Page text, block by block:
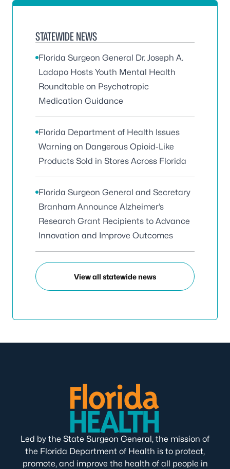
STATEWIDE NEWS
Florida Surgeon General Dr. Joseph A.
Ladapo Hosts Youth Mental Health
Roundtable on Psychotropic
Medication Guidance
Florida Department of Health Issues
Warning on Dangerous Opioid-Like
Products Sold in Stores Across Florida
Florida Surgeon General and Secretary
Branham Announce Alzheimer’s
Research Grant Recipients to Advance
Innovation and Improve Outcomes
View all statewide news
Led by the State Surgeon General, the mission of
the Florida Department of Health is to protect,
promote, and improve the health of all people in